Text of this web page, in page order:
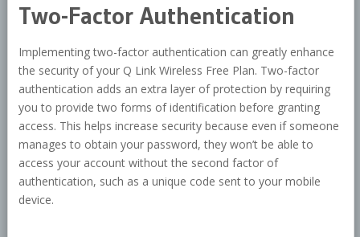
Two-Factor Authentication
Implementing two-factor authentication can greatly enhance
the security of your Q Link Wireless Free Plan. Two-factor
authentication adds an extra layer of protection by requiring
you to provide two forms of identification before granting
access. This helps increase security because even if someone
manages to obtain your password, they won’t be able to
access your account without the second factor of
authentication, such as a unique code sent to your mobile
device.